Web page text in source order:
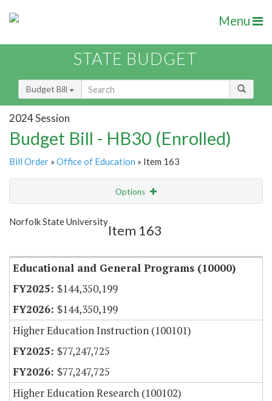
Menu
STATE BUDGET
Budget Bill
2024 Session
Budget Bill - HB30 (Enrolled)
Bill Order » Office of Education » Item 163
Options
Show Highlight
Norfolk State University
Item 163
Educational and General Programs (10000)
$144,350,199
$144,350,199
Higher Education Instruction (100101)
$77,247,725
$77,247,725
Higher Education Research (100102)